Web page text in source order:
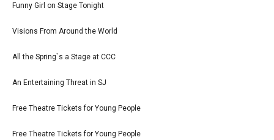
Funny Girl on Stage Tonight
Visions From Around the World
All the Spring`s a Stage at CCC
An Entertaining Threat in SJ
Free Theatre Tickets for Young People
Free Theatre Tickets for Young People